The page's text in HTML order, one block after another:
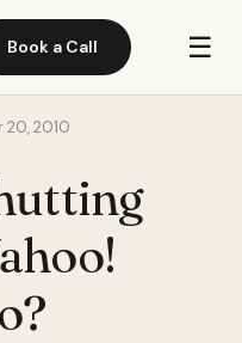
Book a Call ☰
20, 2010